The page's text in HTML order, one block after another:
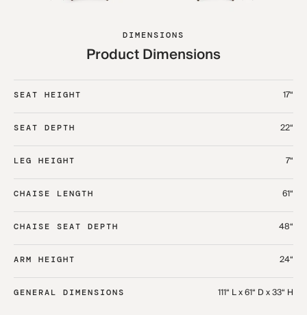
DIMENSIONS
Product Dimensions
SEAT HEIGHT 17“
SEAT DEPTH 22“
LEG HEIGHT 7“
CHAISE LENGTH 61“
CHAISE SEAT DEPTH 48“
ARM HEIGHT 24“
GENERAL DIMENSIONS 111“ L x 61“ D x 33“ H